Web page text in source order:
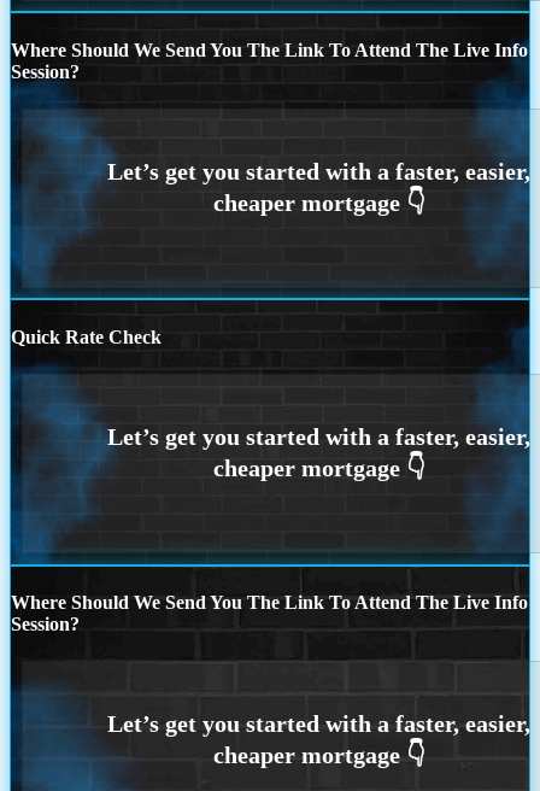
Where Should We Send You The Link To Attend The Live Info
Session?
Quick Rate Check
Where Should We Send You The Link To Attend The Live Info
Session?